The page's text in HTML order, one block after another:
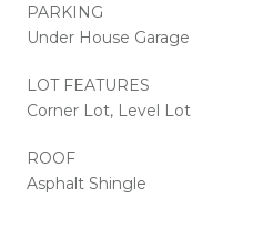
PARKING
Under House Garage
LOT FEATURES
Corner Lot, Level Lot
ROOF
Asphalt Shingle